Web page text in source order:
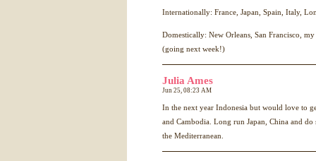
Internationally: France, Japan, Spain, Italy,
Domestically: New Orleans, San Francisco,
(going next week!)
Julia Ames
Jun 25, 08:23 AM
In the next year Indonesia but would love to
and Cambodia. Long run Japan, China and
the Mediterranean.